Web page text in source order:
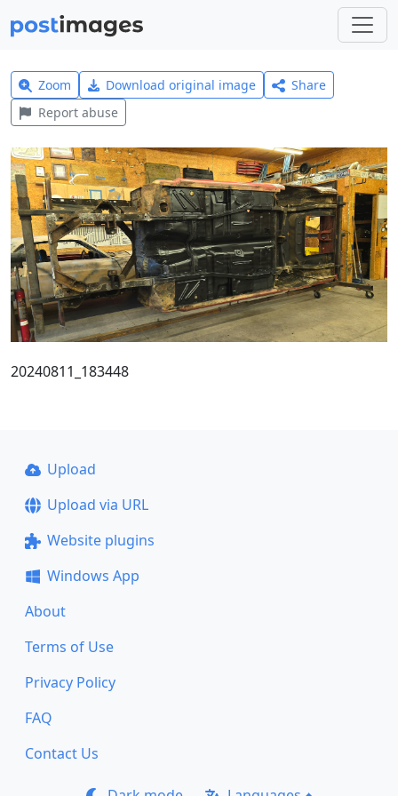
Zoom Download original image
Share
Report abuse
20240811_183448
Upload
Upload via URL
Website plugins
Windows App
About
Terms of Use
Privacy Policy
FAQ
Contact Us